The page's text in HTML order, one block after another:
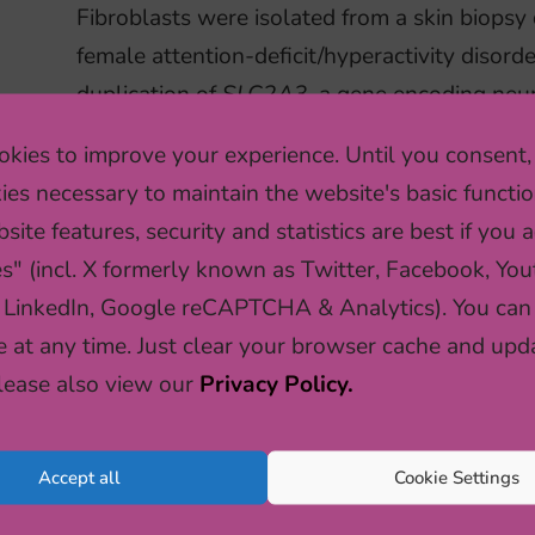
to improve your experience. Until you
necessary to maintain the website's basic
features, security and statistics are best if you
(incl. X formerly known as Twitter, Facebook,
Google reCAPTCHA & Analytics). You
at any time. Just clear your browser cache and
also view our Privacy Policy.
Accept all Cookie Settings
Fibroblasts were isolated from a skin
female attention-deficit/hyperactivity
duplication ofSLC2A3, a gene encoding
READ MORE
HOW SOCIAL
OUR GENES (IN MICE)
Both negative and positive social
profoundly shape brain and behaviour.